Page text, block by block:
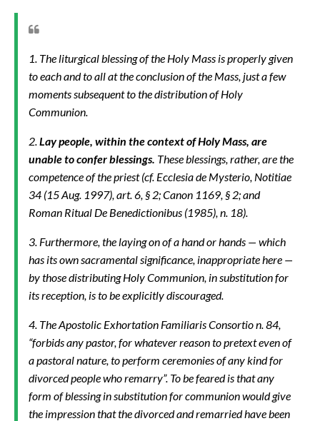
1. The liturgical blessing of the Holy Mass is properly given
to each and to all at the conclusion of the Mass, just a few
moments subsequent to the distribution of Holy
Communion.
2.Lay people, within the context of Holy Mass, are
unable to confer blessings. These blessings, rather, are the
competence of the priest (cf. Ecclesia de Mysterio, Notitiae
34 (15 Aug. 1997), art. 6, § 2; Canon 1169, § 2; and
Roman Ritual De Benedictionibus (1985), n. 18).
3. Furthermore, the laying on of a hand or hands — which
has its own sacramental significance, inappropriate here —
by those distributing Holy Communion, in substitution for
its reception, is to be explicitly discouraged.
4. The Apostolic Exhortation Familiaris Consortion. 84,
“forbids any pastor, for whatever reason to pretext even of
a pastoral nature, to perform ceremonies of any kind for
divorced people who remarry”. To be feared is that any
form of blessing in substitution for communion would give
the impression that the divorced and remarried have been